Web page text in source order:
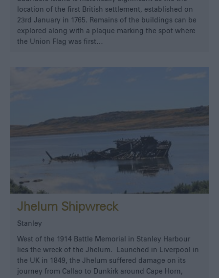
location of the first British settlement, established on
23rd January in 1765. Remains of the buildings can be
explored along with a plaque marking the spot where
the Union Flag was first…
Jhelum Shipwreck
Stanley
West of the 1914 Battle Memorial in Stanley Harbour
lies the wreck of the Jhelum. Launched in Liverpool in
the UK in 1849, the Jhelum suffered damage on its
journey from Callao to Dunkirk around Cape Horn,